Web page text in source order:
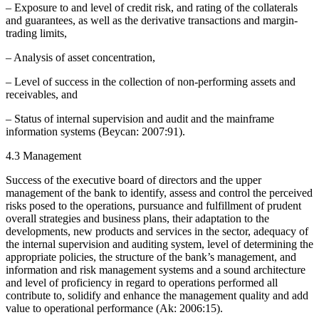
– Exposure to and level of credit risk, and rating of the collaterals
and guarantees, as well as the derivative transactions and margin-
trading limits,
– Analysis of asset concentration,
– Level of success in the collection of non-performing assets and
receivables, and
– Status of internal supervision and audit and the mainframe
information systems (Beycan: 2007:91).
4.3 Management
Success of the executive board of directors and the upper
management of the bank to identify, assess and control the perceived
risks posed to the operations, pursuance and fulfillment of prudent
overall strategies and business plans, their adaptation to the
developments, new products and services in the sector, adequacy of
the internal supervision and auditing system, level of determining the
appropriate policies, the structure of the bank’s management, and
information and risk management systems and a sound architecture
and level of proficiency in regard to operations performed all
contribute to, solidify and enhance the management quality and add
value to operational performance (Ak: 2006:15).